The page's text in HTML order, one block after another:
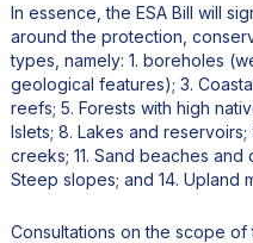
In essence, the ESA Bill will
around the protection,
types, namely: 1. boreholes
geological features); 3.
reefs; 5. Forests with high
Islets; 8. Lakes and
creeks; 11. Sand beaches and
Steep slopes; and 14. Upland
Consultations on the scope